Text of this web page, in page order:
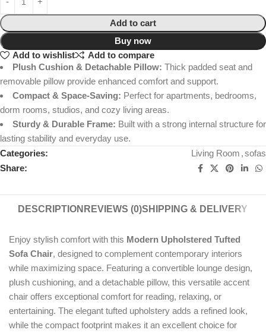
Add to cart
Buy now
Add to wishlist
Add to compare
Plush Cushion & Detachable Pillow: Thick padded seat and
removable pillow provide enhanced comfort and support.
Compact & Space-Saving: Perfect for apartments, bedrooms,
dorm rooms, studios, and cozy living areas.
Sturdy & Durable Frame: Built with a strong internal structure for
lasting stability and everyday use.
Categories:
Living Room ,sofas
Share:
DESCRIPTION REVIEWS (0)SHIPPING & DELIVERY
Enjoy stylish comfort with this Modern Upholstered Tufted
Sofa Chair, designed to complement contemporary interiors
while maximizing space. Featuring a convertible lounge design,
plush cushioning, and a detachable pillow, this versatile accent
chair offers exceptional comfort for reading, relaxing, or
entertaining. The elegant tufted upholstery adds a refined look,
while the compact footprint makes it an excellent choice for